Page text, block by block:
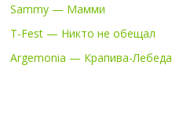
Sammy — Мамми
T-Fest — Никто не обещал
Argemonia — Крапива-Лебеда